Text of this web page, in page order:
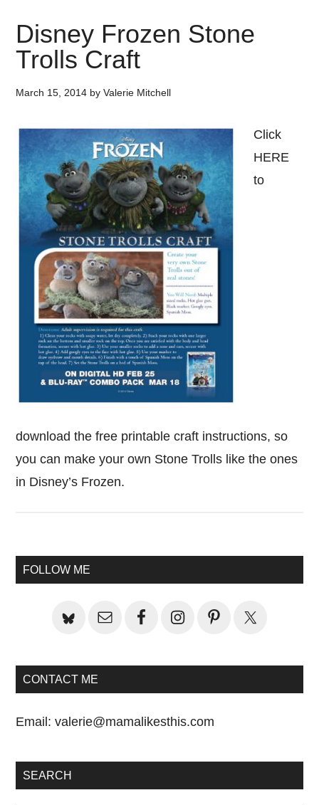
Disney Frozen Stone
Trolls Craft
March 15, 2014 byValerie Mitchell
Click
HERE
to
download the free printable craft instructions, so
you can make your own Stone Trolls like the ones
in Disney’s Frozen.
Primary
FOLLOW ME
CONTACT ME
Email:valerie@mamalikesthis.com
SEARCH